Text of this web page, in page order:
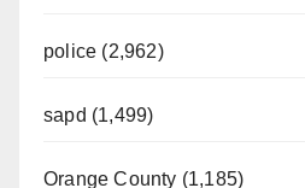
police (2,962)
sapd (1,499)
Orange County (1,185)